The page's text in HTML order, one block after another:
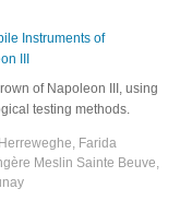
Instruments of
III
of Napoleon III, using
testing methods.
Farida
Meslin Sainte Beuve,